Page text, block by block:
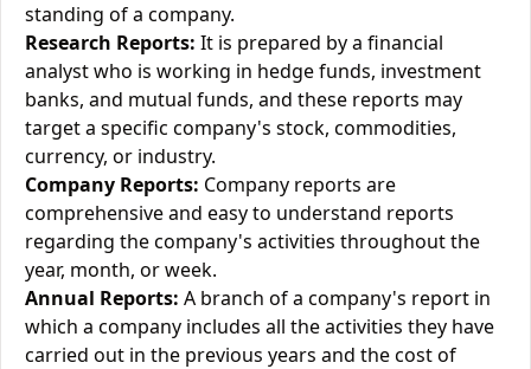
standing of a company.
Research Reports: It is prepared by a financial
analyst who is working in hedge funds, investment
banks, and mutual funds, and these reports may
target a specific company's stock, commodities,
currency, or industry.
Company Reports: Company reports are
comprehensive and easy to understand reports
regarding the company's activities throughout the
year, month, or week.
Annual Reports: A branch of a company's report in
which a company includes all the activities they have
carried out in the previous years and the cost of